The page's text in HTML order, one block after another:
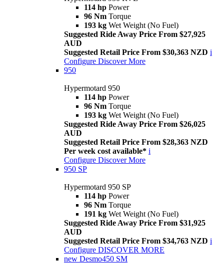
114 hp Power
96 Nm Torque
193 kg Wet Weight (No Fuel)
Suggested Ride Away Price From $27,925
AUD
Suggested Retail Price From $30,363 NZD i
Configure Discover More
950
Hypermotard 950
114 hp Power
96 Nm Torque
193 kg Wet Weight (No Fuel)
Suggested Ride Away Price From $26,025
AUD
Suggested Retail Price From $28,363 NZD
Per week cost available* i
Configure Discover More
950 SP
Hypermotard 950 SP
114 hp Power
96 Nm Torque
191 kg Wet Weight (No Fuel)
Suggested Ride Away Price From $31,925
AUD
Suggested Retail Price From $34,763 NZD i
Configure DISCOVER MORE
new Desmo450 SM